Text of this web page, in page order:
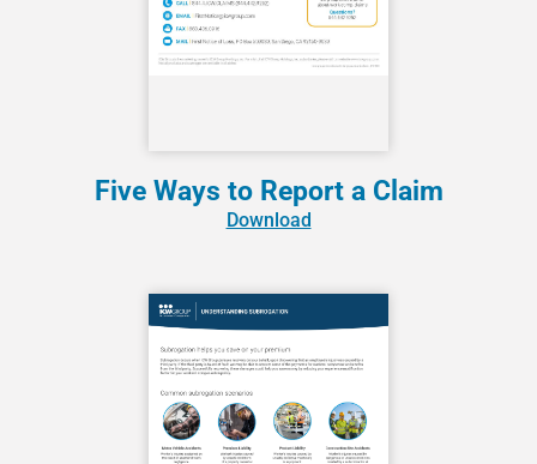
Five Ways to Report a Claim
Download